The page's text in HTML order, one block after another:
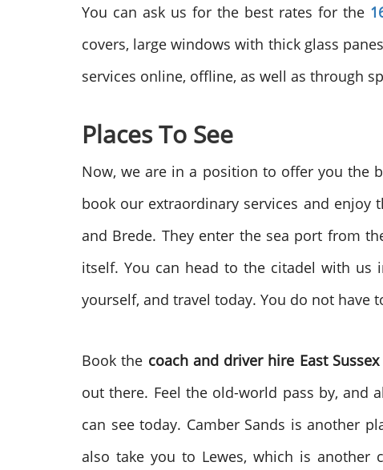
You can ask us for the best rates for the
covers, large windows with thick glass
services online, offline, as well as through
Places To See
Now, we are in a position to offer you the
book our extraordinary services and
and Brede. They enter the sea port from
itself. You can head to the citadel with
yourself, and travel today. You do not have
Book the coach and driver hire East Sussex
out there. Feel the old-world pass by, and
can see today. Camber Sands is another
also take you to Lewes, which is another